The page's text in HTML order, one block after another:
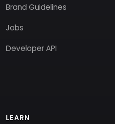
Brand Guidelines
Jobs
Developer API
LEARN